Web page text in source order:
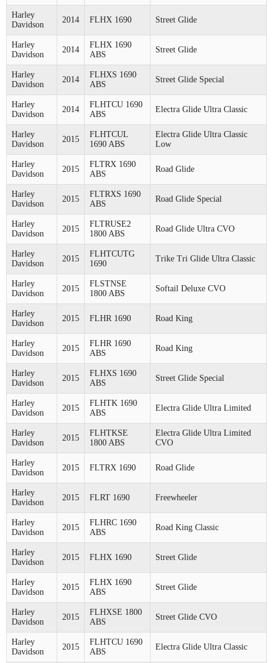
Harley
Davidson
2014 FLHX 1690 Street Glide
Harley
Davidson
2014
FLHX 1690
ABS
Street Glide
Harley
Davidson
2014
FLHXS 1690
ABS
Street Glide Special
Harley
Davidson
2014
FLHTCU 1690
ABS
Electra Glide Ultra Classic
Harley
Davidson
2015
FLHTCUL
1690 ABS
Electra Glide Ultra Classic
Low
Harley
Davidson
2015
FLTRX 1690
ABS
Road Glide
Harley
Davidson
2015
FLTRXS 1690
ABS
Road Glide Special
Harley
Davidson
2015
FLTRUSE2
1800 ABS
Road Glide Ultra CVO
Harley
Davidson
2015
FLHTCUTG
1690
Trike Tri Glide Ultra Classic
Harley
Davidson
2015
FLSTNSE
1800 ABS
Softail Deluxe CVO
Harley
Davidson
2015 FLHR 1690 Road King
Harley
Davidson
2015
FLHR 1690
ABS
Road King
Harley
Davidson
2015
FLHXS 1690
ABS
Street Glide Special
Harley
Davidson
2015
FLHTK 1690
ABS
Electra Glide Ultra Limited
Harley
Davidson
2015
FLHTKSE
1800 ABS
Electra Glide Ultra Limited
CVO
Harley
Davidson
2015 FLTRX 1690 Road Glide
Harley
Davidson
2015 FLRT 1690 Freewheeler
Harley
Davidson
2015
FLHRC 1690
ABS
Road King Classic
Harley
Davidson
2015 FLHX 1690 Street Glide
Harley
Davidson
2015
FLHX 1690
ABS
Street Glide
Harley
Davidson
2015
FLHXSE 1800
ABS
Street Glide CVO
Harley
Davidson
2015
FLHTCU 1690
ABS
Electra Glide Ultra Classic